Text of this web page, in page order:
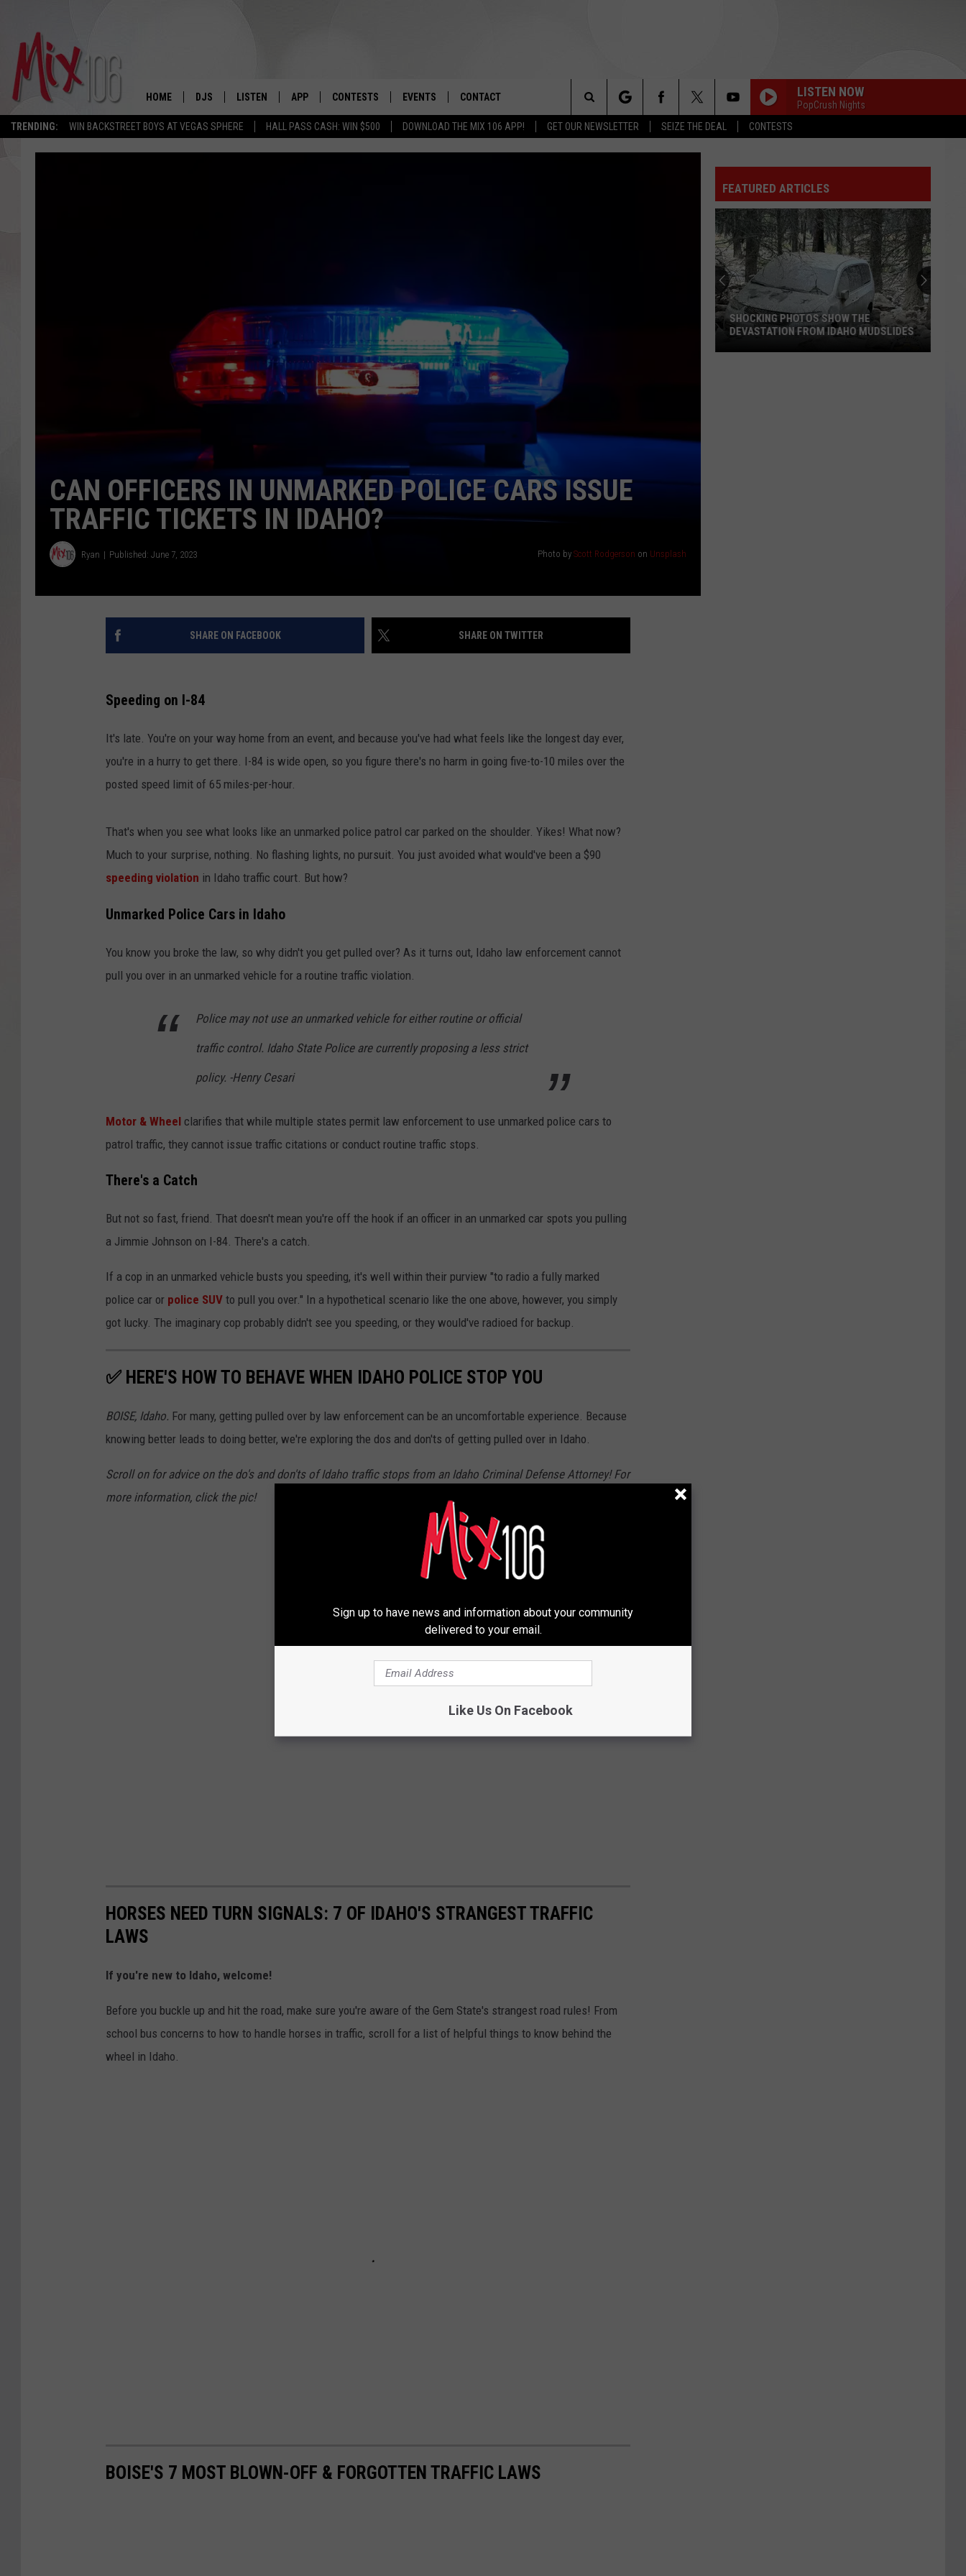
TRENDING: WIN BACKSTREET BOYS AT VEGAS SPHERE HALL PASS CASH: WIN $500 DOWNLOAD THE MIX 106 APP! GET OUR NEWSLETTER SEIZE THE DEAL CONTESTS
HOME DJS
POPCRUSH NIGHTS
LISTEN
LISTEN LIVE
APP CONTESTS
SIGN UP
EVENTS CONTACT
HELP & CONTACT INFO
LISTEN NOW
PopCrush Nights
Search
The
CAN OFFICERS IN UNMARKED POLICE CARS ISSUE
TRAFFIC TICKETS IN IDAHO?
Ryan Published: June 7, 2023 Photo by Scott Rodgerson on Unsplash
SHARE ON FACEBOOK SHARE ON TWITTER
Speeding on I-84
It's late. You're on your way home from an event, and because you've had what feels like the longest day ever,
you're in a hurry to get there. I-84 is wide open, so you figure there's no harm in going five-to-10 miles over the
posted speed limit of 65 miles-per-hour.
That's when you see what looks like an unmarked police patrol car parked on the shoulder. Yikes! What now?
Much to your surprise, nothing. No flashing lights, no pursuit. You just avoided what would've been a $90
speeding violation in Idaho traffic court. But how?
Unmarked Police Cars in Idaho
You know you broke the law, so why didn't you get pulled over? As it turns out, Idaho law enforcement cannot
pull you over in an unmarked vehicle for a routine traffic violation.
Police may not use an unmarked vehicle for either routine or official
traffic control. Idaho State Police are currently proposing a less strict
policy. -Henry Cesari
Motor & Wheel clarifies that while multiple states permit law enforcement to use unmarked police cars to
patrol traffic, they cannot issue traffic citations or conduct routine traffic stops.
There's a Catch
But not so fast, friend. That doesn't mean you're off the hook if an officer in an unmarked car spots you pulling
a Jimmie Johnson on I-84. There's a catch.
If a cop in an unmarked vehicle busts you speeding, it's well within their purview "to radio a fully marked
police car or police SUV to pull you over." In a hypothetical scenario like the one above, however, you simply
got lucky. The imaginary cop probably didn't see you speeding, or they would've radioed for backup.
✅ HERE'S HOW TO BEHAVE WHEN IDAHO POLICE STOP YOU
BOISE, Idaho. For many, getting pulled over by law enforcement can be an uncomfortable experience. Because
knowing better leads to doing better, we're exploring the dos and don'ts of getting pulled over in Idaho.
Scroll on for advice on the do's and don'ts of Idaho traffic stops from an Idaho Criminal Defense Attorney! For
more information, click the pic!
HORSES NEED TURN SIGNALS: 7 OF IDAHO'S STRANGEST TRAFFIC
LAWS
If you're new to Idaho, welcome!
Before you buckle up and hit the road, make sure you're aware of the Gem State's strangest road rules! From
school bus concerns to how to handle horses in traffic, scroll for a list of helpful things to know behind the
wheel in Idaho.
BOISE'S 7 MOST BLOWN-OFF & FORGOTTEN TRAFFIC LAWS
FEATURED ARTICLES
SHOCKING PHOTOS SHOW THE
DEVASTATION FROM IDAHO MUDSLIDES
Sign up to have news and information about your community
delivered to your email.
Like Us On Facebook